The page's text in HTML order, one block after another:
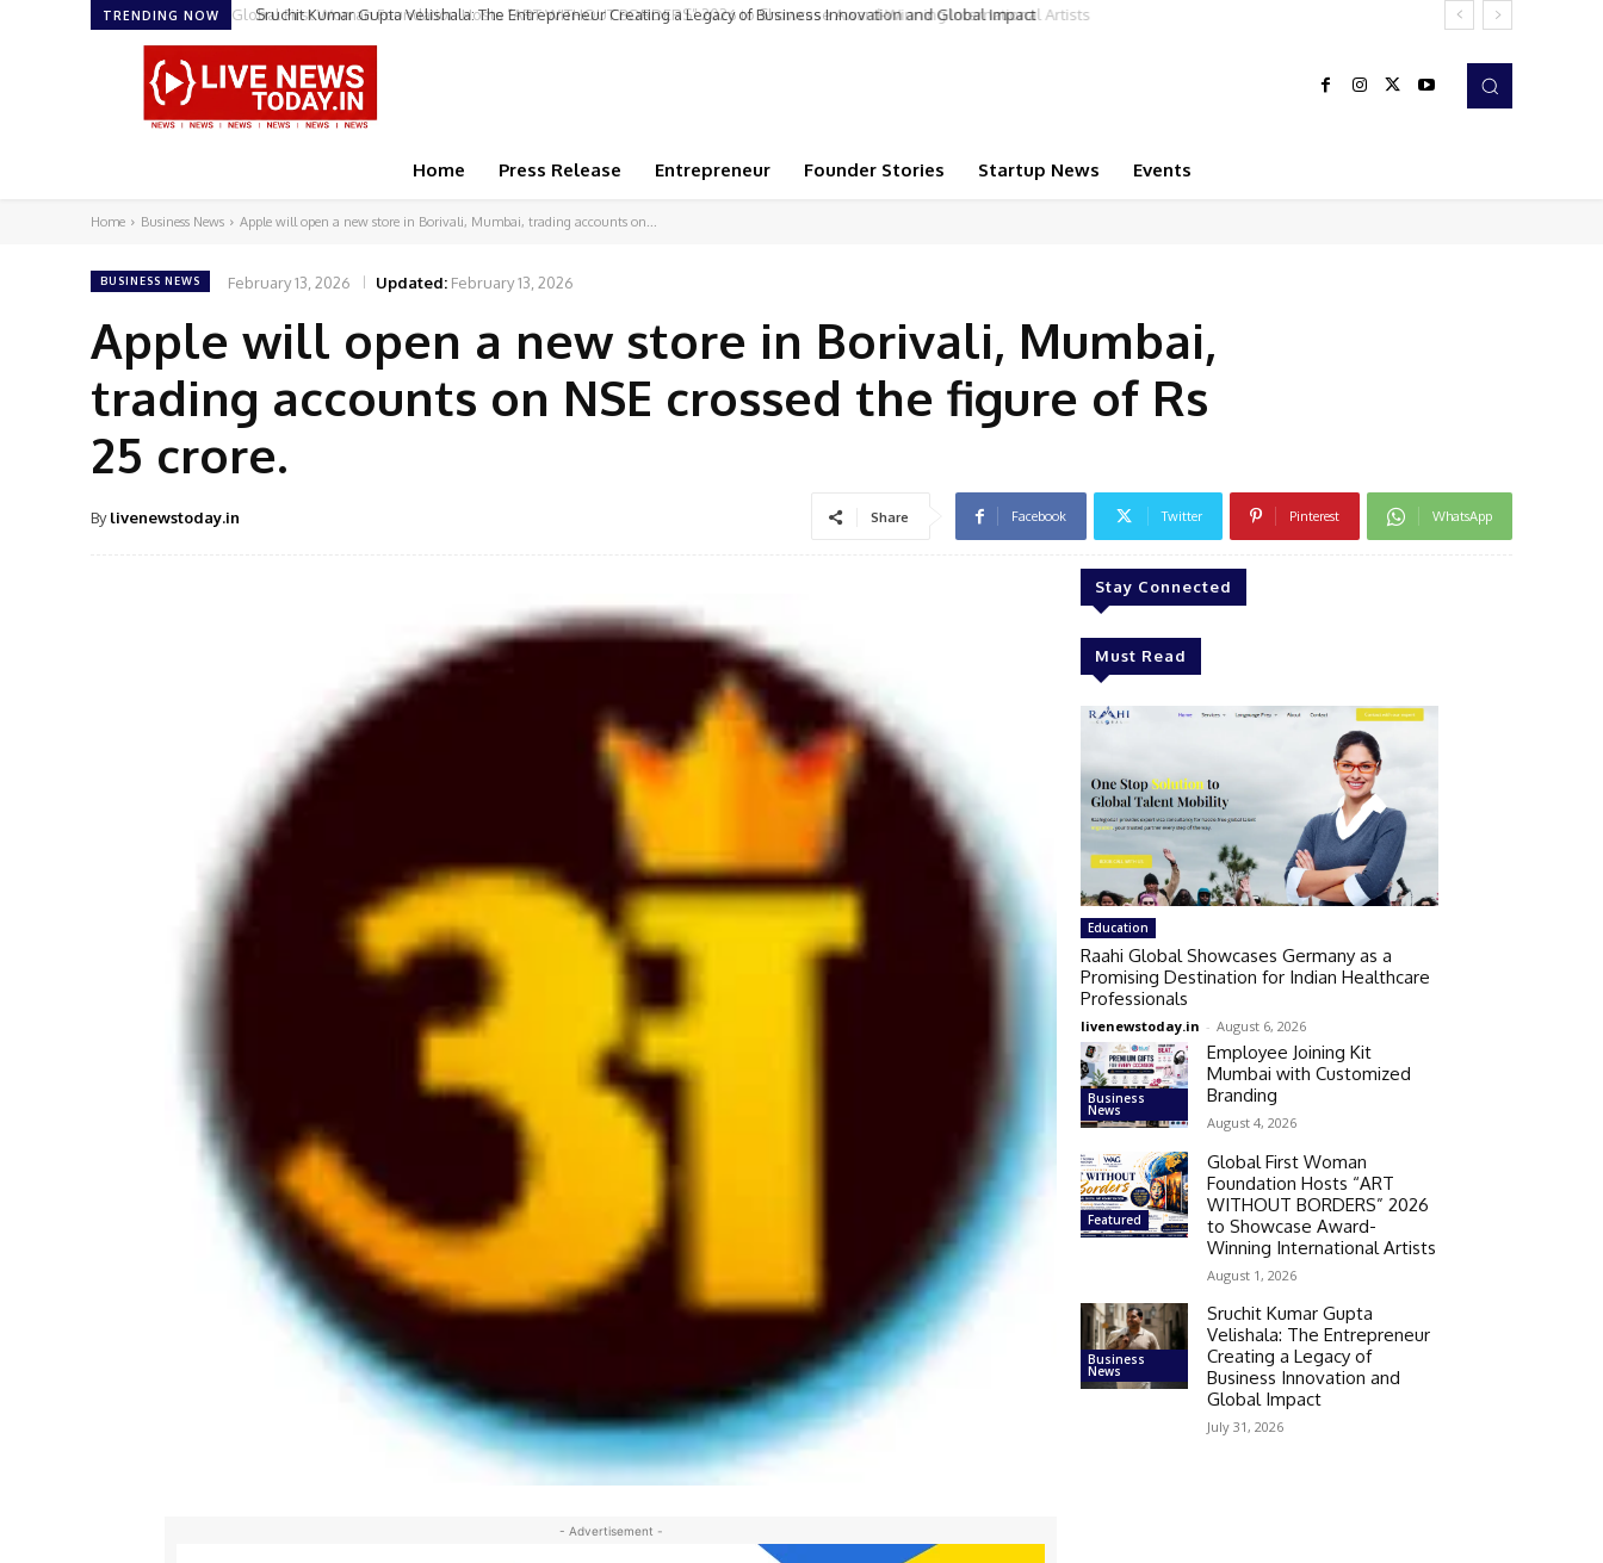
TRENDING NOW Sruchit Kumar Gupta Velishala: The Entrepreneur Creating a Legacy of Business Innovation and Global Impact
Home Press Release Entrepreneur Founder Stories Startup News Events
Home Business News Apple will open a new store in Borivali, Mumbai, trading accounts on...
BUSINESS NEWS February 13, 2026 Updated: February 13, 2026
Apple will open a new store in Borivali, Mumbai,
trading accounts on NSE crossed the figure of Rs
25 crore.
By livenewstoday.in Share Facebook Twitter Pinterest WhatsApp
- Advertisement -
Stay Connected
Must Read
Education
Raahi Global Showcases Germany as a
Promising Destination for Indian Healthcare
Professionals
livenewstoday.in - August 6, 2026
Business
News
Employee Joining Kit
Mumbai with Customized
Branding
August 4, 2026
Featured
Global First Woman
Foundation Hosts “ART
WITHOUT BORDERS” 2026
to Showcase Award-
Winning International Artists
August 1, 2026
Business
News
Sruchit Kumar Gupta
Velishala: The Entrepreneur
Creating a Legacy of
Business Innovation and
Global Impact
July 31, 2026